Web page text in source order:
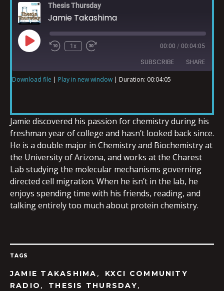
Thesis Thursday
Jamie Takashima
1x 00:00 / 00:04:05
SUBSCRIBE SHARE
LINK
EMBED
Download file | Play in new window | Duration: 00:04:05
Jamie discovered his passion for chemistry during his
freshman year of college and hasn’t looked back since.
He is a double major in Chemistry and Biochemistry at
the University of Arizona, and works at the Charest
Lab studying the molecular mechanisms governing
directed cell migration. When he isn’t in the lab, he
enjoys spending time with his friends, reading, and
talking entirely too much about protein chemistry.
TAGS
JAMIE TAKASHIMA ,
KXCI COMMUNITY
RADIO , THESIS THURSDAY,